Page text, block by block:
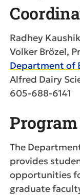
Radhey
Volker Brözel,
Department of
Alfred Dairy
605-688-6141
The
provides
opportunities
graduate